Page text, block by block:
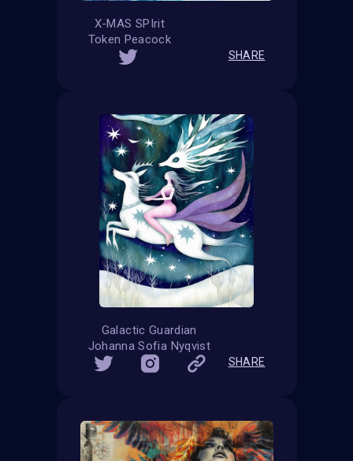
X-MAS SPIrit
Token Peacock
SHARE
Galactic Guardian
Johanna Sofia Nyqvist
SHARE